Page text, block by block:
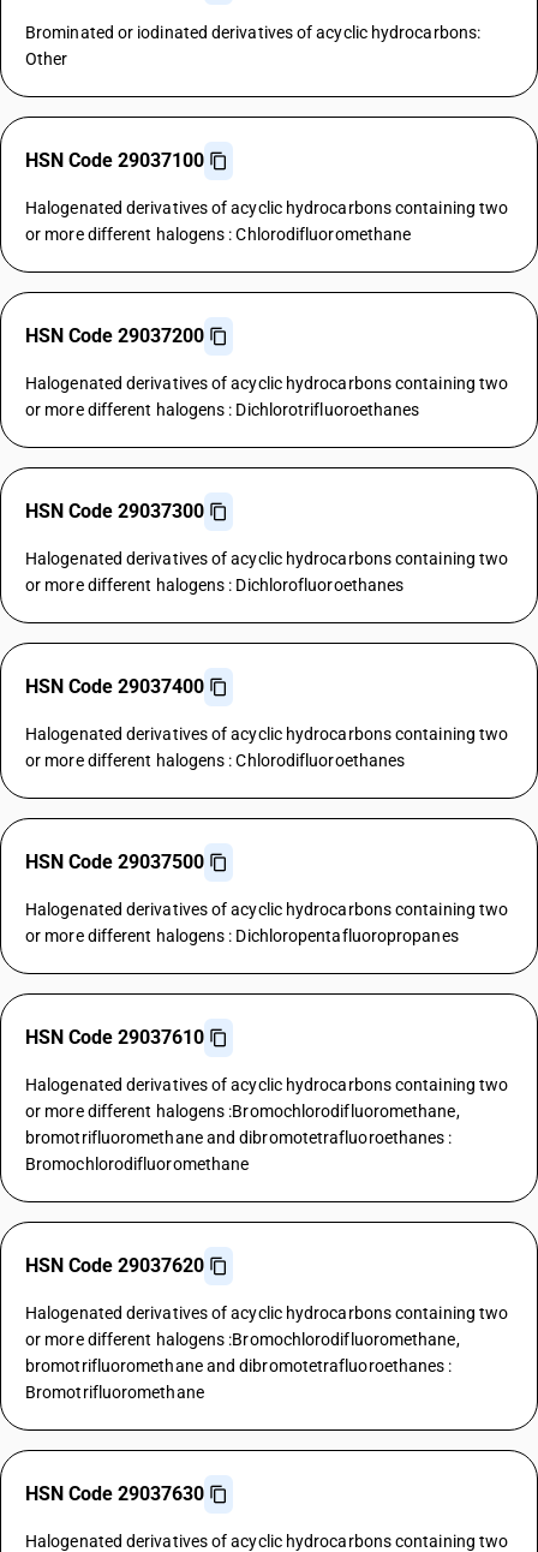
Brominated or iodinated derivatives of acyclic hydrocarbons:
Other
HSN Code 29037100
Halogenated derivatives of acyclic hydrocarbons containing two
or more different halogens : Chlorodifluoromethane
HSN Code 29037200
Halogenated derivatives of acyclic hydrocarbons containing two
or more different halogens : Dichlorotrifluoroethanes
HSN Code 29037300
Halogenated derivatives of acyclic hydrocarbons containing two
or more different halogens : Dichlorofluoroethanes
HSN Code 29037400
Halogenated derivatives of acyclic hydrocarbons containing two
or more different halogens : Chlorodifluoroethanes
HSN Code 29037500
Halogenated derivatives of acyclic hydrocarbons containing two
or more different halogens : Dichloropentafluoropropanes
HSN Code 29037610
Halogenated derivatives of acyclic hydrocarbons containing two
or more different halogens :Bromochlorodifluoromethane,
bromotrifluoromethane and dibromotetrafluoroethanes :
Bromochlorodifluoromethane
HSN Code 29037620
Halogenated derivatives of acyclic hydrocarbons containing two
or more different halogens :Bromochlorodifluoromethane,
bromotrifluoromethane and dibromotetrafluoroethanes :
Bromotrifluoromethane
HSN Code 29037630
Halogenated derivatives of acyclic hydrocarbons containing two